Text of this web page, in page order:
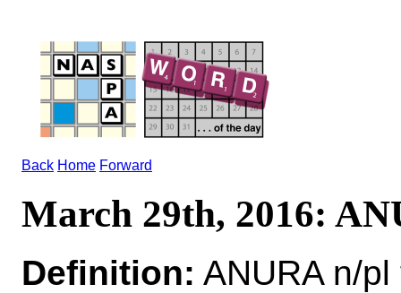
Back Home Forward
March 29th, 2016:
Definition: ANURA n/